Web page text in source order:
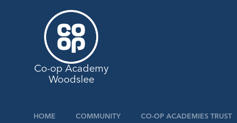
Co-op Academy
Woodslee
HOME COMMUNITY CO-OP ACADEMIES TRUST